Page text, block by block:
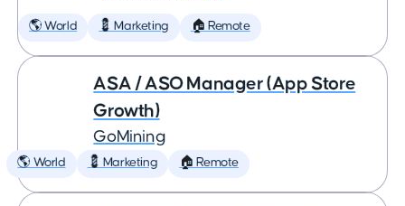
🌎 World 💈 Marketing 🏠 Remote
ASA / ASO Manager (App Store
Growth)
GoMining
🌎 World 💈 Marketing 🏠 Remote